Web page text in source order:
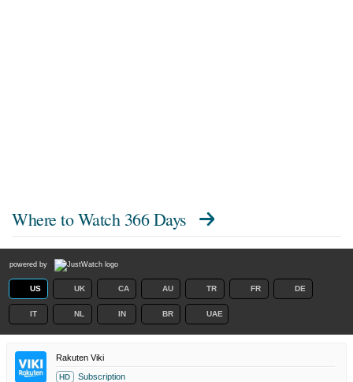
Where to Watch 366 Days
powered by
US UK CA AU TR FR DE
IT NL IN BR UAE
Rakuten Viki
HD Subscription